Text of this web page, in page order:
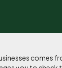
comes